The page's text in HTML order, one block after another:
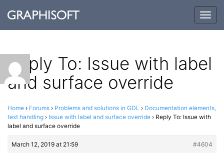
Reply To: Issue with label
and surface override
Home › Forums › Problems and solutions in GDL › Documentation elements,
text handling › Issue with label and surface override › Reply To: Issue with
label and surface override
March 12, 2019 at 21:59
#4604